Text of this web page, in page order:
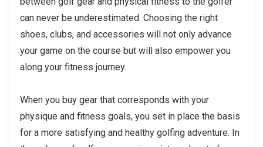
can never be underestimated. Choosing the right
shoes, clubs, and accessories will not only advance
your game on the course but will also empower you
along your fitness journey.
When you buy gear that corresponds with your
physique and fitness goals, you set in place the basis
for a more satisfying and healthy golfing adventure. In